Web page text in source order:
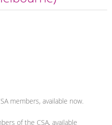
members, available now.
of the CSA, available